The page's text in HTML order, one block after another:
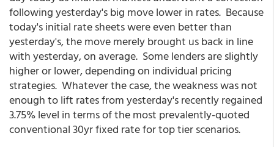
following yesterday's big move lower in rates. Because
today's initial rate sheets were even better than
yesterday's, the move merely brought us back in line
with yesterday, on average. Some lenders are slightly
higher or lower, depending on individual pricing
strategies. Whatever the case, the weakness was not
enough to lift rates from yesterday's recently regained
3.75% level in terms of the most prevalently-quoted
conventional 30yr fixed rate for top tier scenarios.